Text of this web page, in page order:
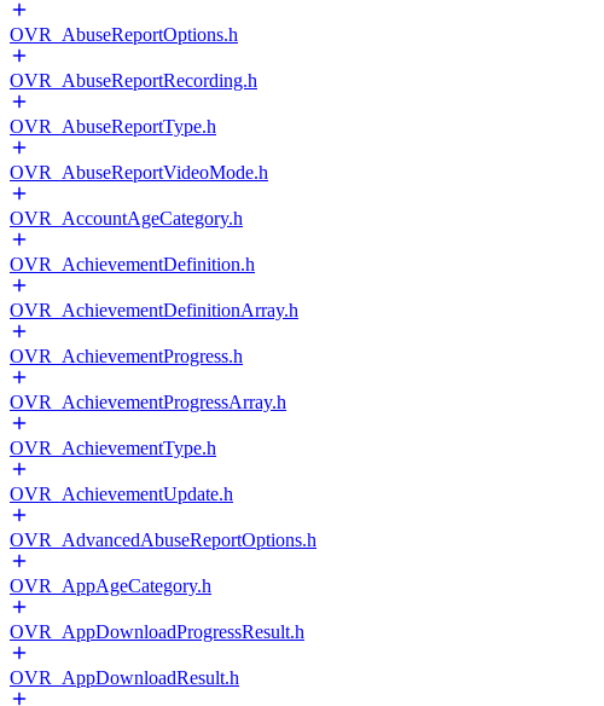
OVR_AbuseReportOptions.h
OVR_AbuseReportRecording.h
OVR_AbuseReportType.h
OVR_AbuseReportVideoMode.h
OVR_AccountAgeCategory.h
OVR_AchievementDefinition.h
OVR_AchievementDefinitionArray.h
OVR_AchievementProgress.h
OVR_AchievementProgressArray.h
OVR_AchievementType.h
OVR_AchievementUpdate.h
OVR_AdvancedAbuseReportOptions.h
OVR_AppAgeCategory.h
OVR_AppDownloadProgressResult.h
OVR_AppDownloadResult.h